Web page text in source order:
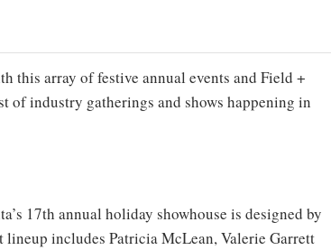
this array of festive annual events and Field +
of industry gatherings and shows happening in
17th annual holiday showhouse is designed by
lineup includes Patricia McLean, Valerie Garrett